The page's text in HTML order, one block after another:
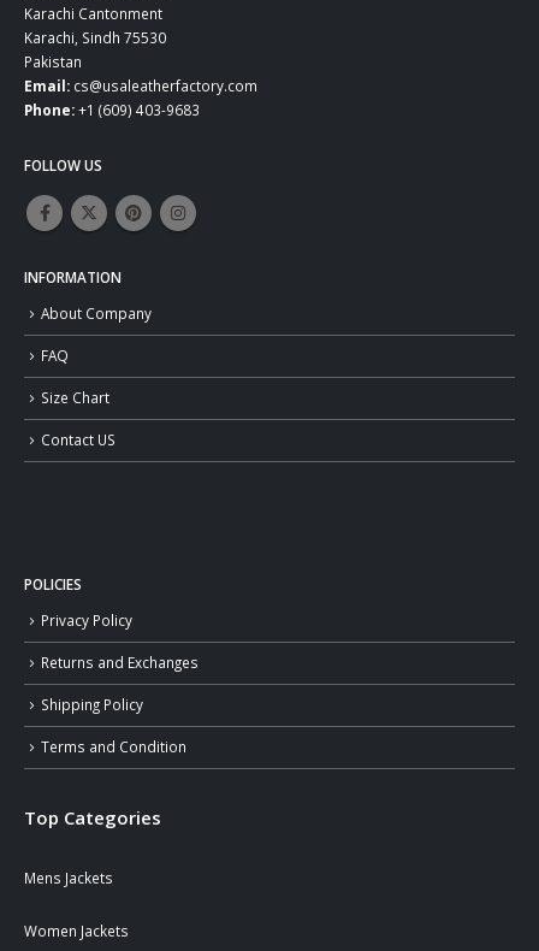
Karachi Cantonment
Karachi, Sindh 75530
Pakistan
Email: cs@usaleatherfactory.com
Phone:+1 (609) 403-9683
FOLLOW US
INFORMATION
About Company
FAQ
Size Chart
Contact US
POLICIES
Privacy Policy
Returns and Exchanges
Shipping Policy
Terms and Condition
Top Categories
Mens Jackets
Women Jackets